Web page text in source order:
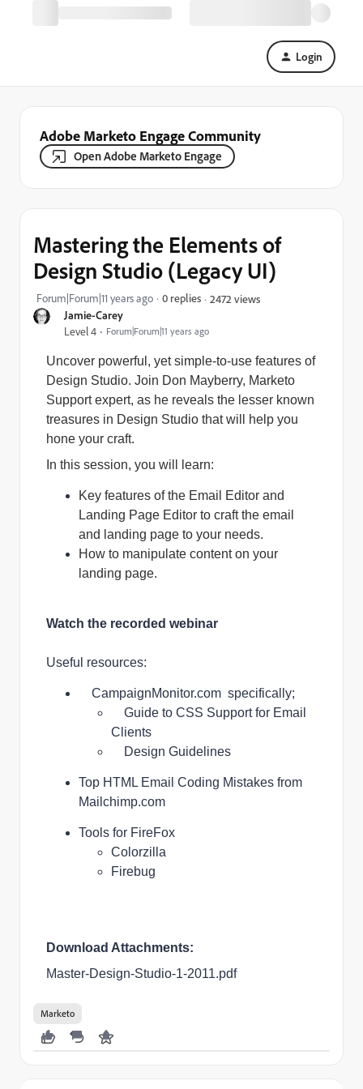
Login
Adobe Marketo Engage Community
Open Adobe Marketo Engage
Jamie-Carey
Level 4 Forum|Forum|11 years ago
Mastering the Elements of
Design Studio (Legacy UI)
Forum|Forum|11 years ago 0 replies 2472 views
Uncover powerful, yet simple-to-use features of
Design Studio. Join Don Mayberry, Marketo
Support expert, as he reveals the lesser known
treasures in Design Studio that will help you
hone your craft.
In this session, you will learn:
Key features of the Email Editor and
Landing Page Editor to craft the email
and landing page to your needs.
How to manipulate content on your
landing page.
Watch the recorded webinar
Useful resources:
CampaignMonitor.com specifically;
Guide to CSS Support for Email
Clients
Design Guidelines
Top HTML Email Coding Mistakes from
Mailchimp.com
Tools for FireFox
Colorzilla
Firebug
Download Attachments:
Master-Design-Studio-1-2011.pdf
Marketo